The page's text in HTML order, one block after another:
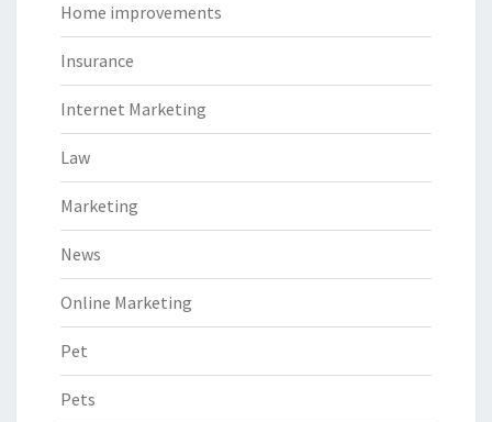
Home improvements
Insurance
Internet Marketing
Law
Marketing
News
Online Marketing
Pet
Pets